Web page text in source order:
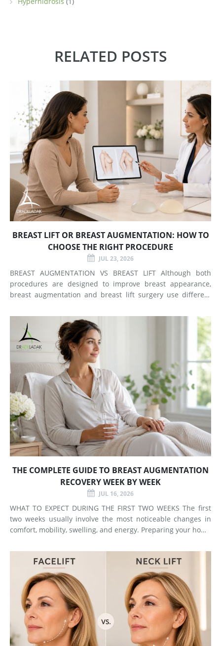
RELATED POSTS
BREAST LIFT OR BREAST AUGMENTATION: HOW TO
CHOOSE THE RIGHT PROCEDURE
JUL 23, 2026
BREAST AUGMENTATION VS BREAST LIFT Although both
procedures are designed to improve breast appearance,
breast augmentation and breast lift surgery use different
Does Breast Augmentation Change? Breast augmentation
increases
THE COMPLETE GUIDE TO BREAST AUGMENTATION
RECOVERY WEEK BY WEEK
JUL 16, 2026
WHAT TO EXPECT DURING THE FIRST TWO WEEKS The first
two weeks usually involve the most noticeable changes in
comfort, mobility, swelling, and energy. Preparing your home
stage easier to manage. Surgery Day Breast augmentat